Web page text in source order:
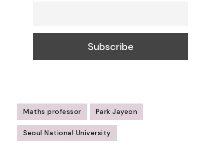
Maths professor Park Jayeon
Seoul National University